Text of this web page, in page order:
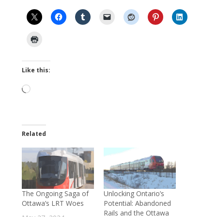
Like this:
Loading…
Related
The Ongoing Saga of
Ottawa’s LRT Woes
Unlocking Ontario’s
Potential: Abandoned
Rails and the Ottawa